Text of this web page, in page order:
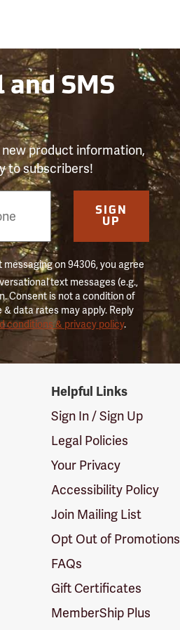
SMS
new product information,
to subscribers!
SIGN
UP
on 94306, you agree
text messages (e.g.,
Consent is not a condition of
data rates may apply. Reply
conditions & privacy policy.
Helpful Links
Sign In / Sign Up
Legal Policies
Your Privacy
Accessibility Policy
Join Mailing List
Opt Out of Promotions
FAQs
Gift Certificates
MemberShip Plus